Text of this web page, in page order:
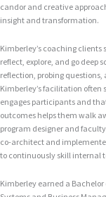
candor and creative
insight and transformation.
Kimberley’s coaching
reflect, explore, and go deep
reflection, probing
Kimberley’s facilitation often
engages participants and
outcomes helps them walk
program designer and
co-architect and
to continuously skill internal
Kimberley earned a